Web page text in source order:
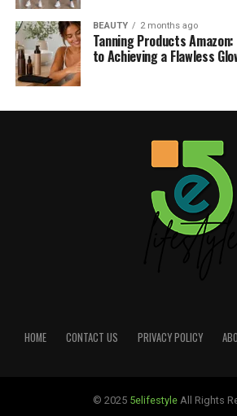
BEAUTY 2 months ago
Tanning Products
to Achieving a Flawless
HOME CONTACT US PRIVACY POLICY
© 2025 5elifestyleAll Rights